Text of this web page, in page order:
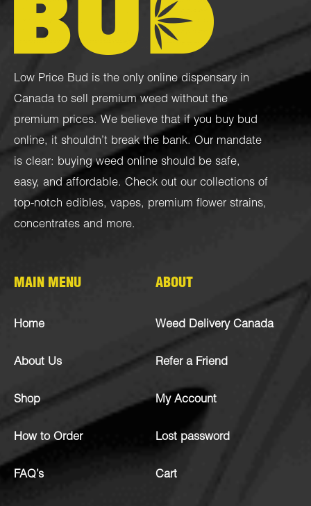
Low Price Bud is the only online dispensary in
Canada to sell premium weed without the
premium prices. We believe that if you buy bud
online, it shouldn’t break the bank. Our mandate
is clear: buying weed online should be safe,
easy, and affordable. Check out our collections of
top-notch edibles, vapes, premium flower strains,
concentrates and more.
MAIN MENU
Home
About Us
Shop
How to Order
FAQ’s
ABOUT
Weed Delivery Canada
Refer a Friend
My Account
Lost password
Cart